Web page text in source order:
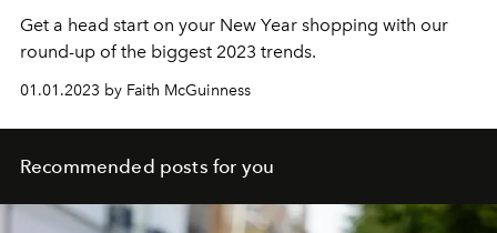
Get a head start on your New Year shopping with our
round-up of the biggest 2023 trends.
01.01.2023 by Faith McGuinness
Recommended posts for you